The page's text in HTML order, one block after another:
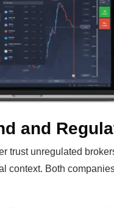
and
trust unregulated
context. Both